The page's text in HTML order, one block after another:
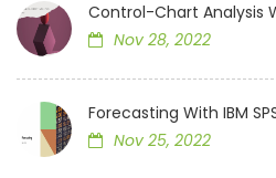
Control-Chart Analysis
Nov 28, 2022
Forecasting With IBM
Nov 25, 2022